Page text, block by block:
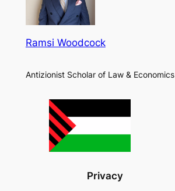
Ramsi Woodcock
Antizionist Scholar of Law & Economics
Privacy